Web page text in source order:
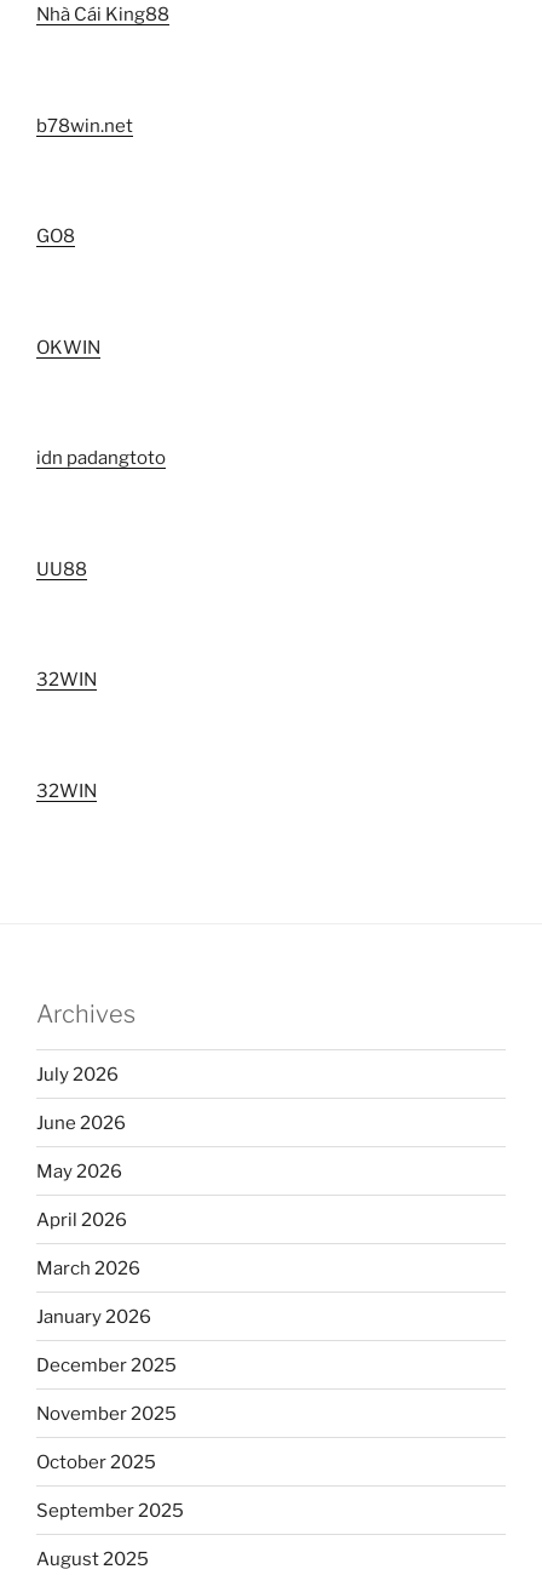
Nhà Cái King88
b78win.net
GO8
OKWIN
idn padangtoto
UU88
32WIN
32WIN
Archives
July 2026
June 2026
May 2026
April 2026
March 2026
January 2026
December 2025
November 2025
October 2025
September 2025
August 2025